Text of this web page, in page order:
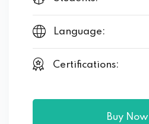
Language:
Certifications:
Buy Now